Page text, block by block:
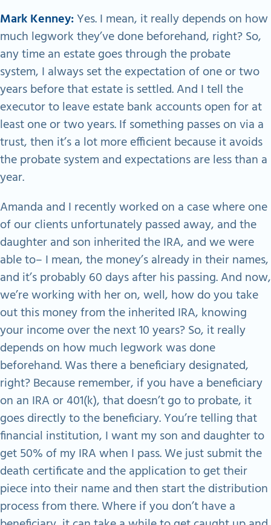
Mark Kenney:Yes. I mean, it really depends on how
much legwork they’ve done beforehand, right? So,
any time an estate goes through the probate
system, I always set the expectation of one or two
years before that estate is settled. And I tell the
executor to leave estate bank accounts open for at
least one or two years. If something passes on via a
trust, then it’s a lot more efficient because it avoids
the probate system and expectations are less than a
year.
Amanda and I recently worked on a case where one
of our clients unfortunately passed away, and the
daughter and son inherited the IRA, and we were
able to– I mean, the money’s already in their names,
and it’s probably 60 days after his passing. And now,
we’re working with her on, well, how do you take
out this money from the inherited IRA, knowing
your income over the next 10 years? So, it really
depends on how much legwork was done
beforehand. Was there a beneficiary designated,
right? Because remember, if you have a beneficiary
on an IRA or 401(k), that doesn’t go to probate, it
goes directly to the beneficiary. You’re telling that
financial institution, I want my son and daughter to
get 50% of my IRA when I pass. We just submit the
death certificate and the application to get their
piece into their name and then start the distribution
process from there. Where if you don’t have a